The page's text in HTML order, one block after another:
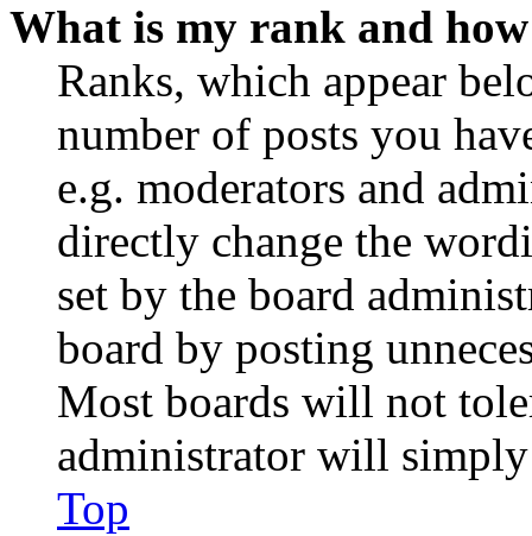
What is my rank and
Ranks, which appear
number of posts you
e.g. moderators and
directly change the
set by the board
board by posting
Most boards will not
administrator will
Top